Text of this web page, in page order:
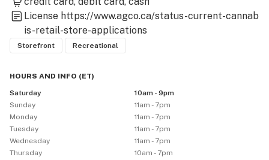
safe, customer-first and community centric retail
experience for you and yours to enjoy the benefits of
cannabis how and when you need it.
License https://www.agco.ca/status-current-cannab
is-retail-store-applications
Storefront Recreational
HOURS AND INFO (ET)
Saturday
10am - 9pm
Sunday
11am - 7pm
Monday
11am - 7pm
Tuesday
11am - 7pm
Wednesday
11am - 7pm
Thursday
10am - 7pm